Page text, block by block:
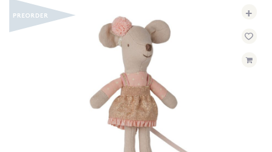
+